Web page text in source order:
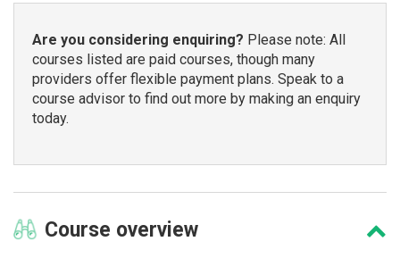
Are you considering enquiring? Please note: All
courses listed are paid courses, though many
providers offer flexible payment plans. Speak to a
course advisor to find out more by making an enquiry
today.
Course overview